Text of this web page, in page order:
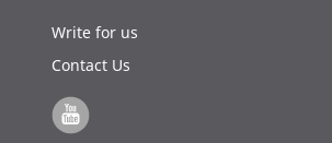
Write for us
Contact Us